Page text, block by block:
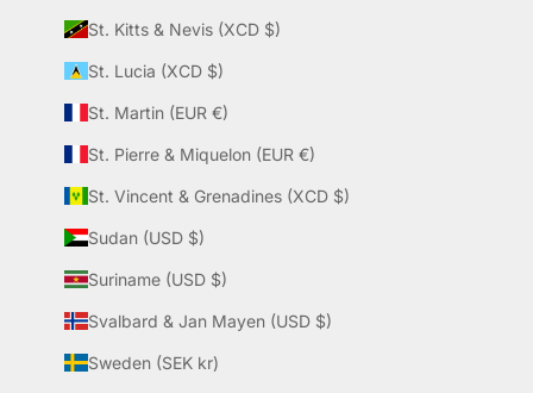
St. Kitts & Nevis (XCD $)
St. Lucia (XCD $)
St. Martin (EUR €)
St. Pierre & Miquelon (EUR €)
St. Vincent & Grenadines (XCD $)
Sudan (USD $)
Suriname (USD $)
Svalbard & Jan Mayen (USD $)
Sweden (SEK kr)